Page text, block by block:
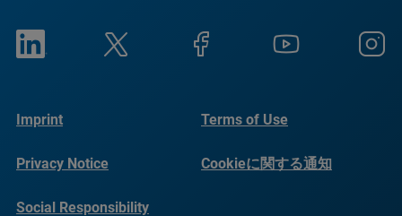
Imprint Terms of Use
Privacy Notice Cookieに関する通知
Social Responsibility